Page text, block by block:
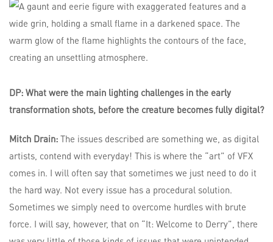
DP: What were the main lighting challenges in the early
transformation shots, before the creature becomes fully digital?
Mitch Drain: The issues described are something we, as digital
artists, contend with everyday! This is where the “art” of VFX
comes in. I will often say that sometimes we just need to do it
the hard way. Not every issue has a procedural solution.
Sometimes we simply need to overcome hurdles with brute
force. I will say, however, that on “It: Welcome to Derry”, there